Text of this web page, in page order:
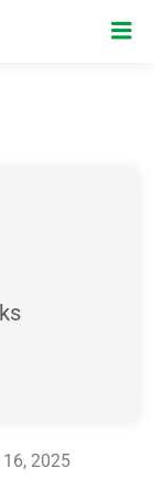
16, 2025